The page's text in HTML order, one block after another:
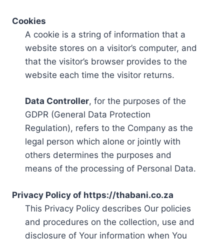
Cookies
A cookie is a string of information that a
website stores on a visitor’s computer, and
that the visitor’s browser provides to the
website each time the visitor returns.
Data Controller, for the purposes of the
GDPR (General Data Protection
Regulation), refers to the Company as the
legal person which alone or jointly with
others determines the purposes and
means of the processing of Personal Data.
Privacy Policy of https://thabani.co.za
This Privacy Policy describes Our policies
and procedures on the collection, use and
disclosure of Your information when You